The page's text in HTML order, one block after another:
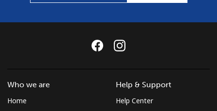
Who we are
Home
Help & Support
Help Center